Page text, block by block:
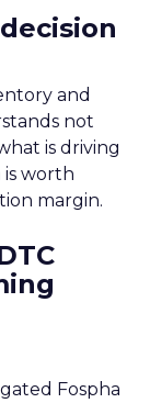
and
not
is driving
is worth
margin.
Fospha